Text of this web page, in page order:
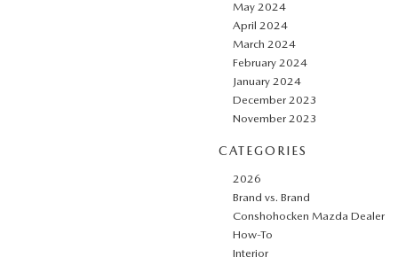
May 2024
April 2024
March 2024
February 2024
January 2024
December 2023
November 2023
CATEGORIES
2026
Brand vs. Brand
Conshohocken Mazda Dealer
How-To
Interior